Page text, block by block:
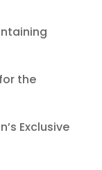
the
Exclusive